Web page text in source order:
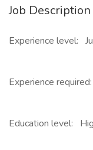
Job Description
Experience level:
Experience
Education level: